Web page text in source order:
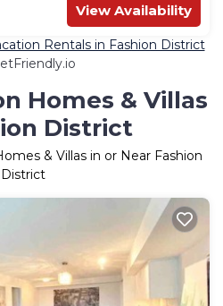
View Availability
Rentals in Fashion District
Homes & Villas
District
& Villas in or Near Fashion
District